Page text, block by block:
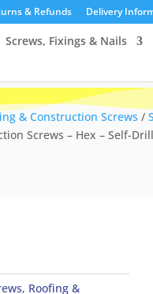
& Refunds Delivery
Screws, Fixings & Nails
& Construction Screws /
Screws – Hex – Self-
, Roofing &